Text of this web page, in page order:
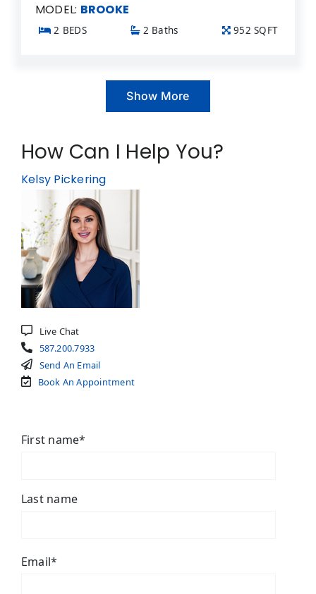
MODEL: BROOKE
2 BEDS 2 Baths 952 SQFT
Show More
How Can I Help You?
Kelsy Pickering
Live Chat
587.200.7933
Send An Email
Book An Appointment
First name*
Last name
Email*